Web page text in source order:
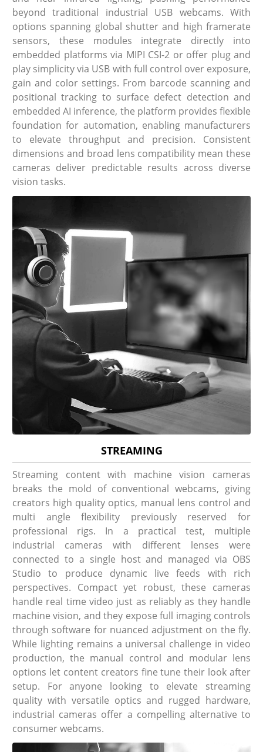
beyond traditional industrial USB webcams. With
options spanning global shutter and high framerate
sensors, these modules integrate directly into
embedded platforms via MIPI CSI-2 or offer plug and
play simplicity via USB with full control over exposure,
gain and color settings. From barcode scanning and
positional tracking to surface defect detection and
embedded AI inference, the platform provides flexible
foundation for automation, enabling manufacturers
to elevate throughput and precision. Consistent
dimensions and broad lens compatibility mean these
cameras deliver predictable results across diverse
vision tasks.
STREAMING
Streaming content with machine vision cameras
breaks the mold of conventional webcams, giving
creators high quality optics, manual lens control and
multi angle flexibility previously reserved for
professional rigs. In a practical test, multiple
industrial cameras with different lenses were
connected to a single host and managed via OBS
Studio to produce dynamic live feeds with rich
perspectives. Compact yet robust, these cameras
handle real time video just as reliably as they handle
machine vision, and they expose full imaging controls
through software for nuanced adjustment on the fly.
While lighting remains a universal challenge in video
production, the manual control and modular lens
options let content creators fine tune their look after
setup. For anyone looking to elevate streaming
quality with versatile optics and rugged hardware,
industrial cameras offer a compelling alternative to
consumer webcams.